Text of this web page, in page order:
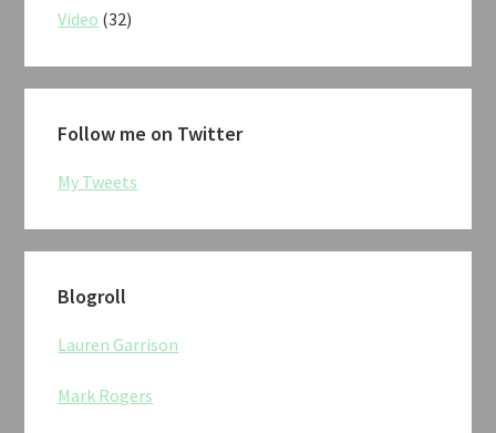
Video (32)
Follow me on Twitter
My Tweets
Blogroll
Lauren Garrison
Mark Rogers